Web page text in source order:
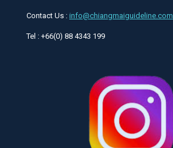
Contact Us : info@chiangmaiguideline.com
Tel : +66(0) 88 4343 199